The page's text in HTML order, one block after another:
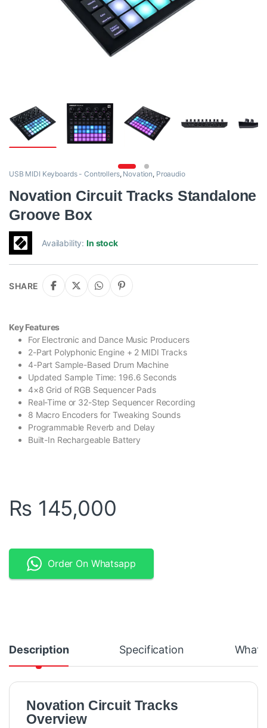
USB MIDI Keyboards - Controllers, Novation, Proaudio
Novation Circuit Tracks Standalone
Groove Box
Availability:In stock
SHARE
Key Features
For Electronic and Dance Music Producers
2-Part Polyphonic Engine + 2 MIDI Tracks
4-Part Sample-Based Drum Machine
Updated Sample Time: 196.6 Seconds
4×8 Grid of RGB Sequencer Pads
Real-Time or 32-Step Sequencer Recording
8 Macro Encoders for Tweaking Sounds
Programmable Reverb and Delay
Built-In Rechargeable Battery
₨ 145,000
Order On Whatsapp
Description Specification
Novation Circuit Tracks
Overview